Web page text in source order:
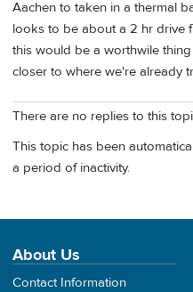
Aachen to taken in a thermal
looks to be about a 2 hr drive
this would be a worthwile
closer to where we're already
There are no replies to this
This topic has been
a period of inactivity.
About Us
Contact Information